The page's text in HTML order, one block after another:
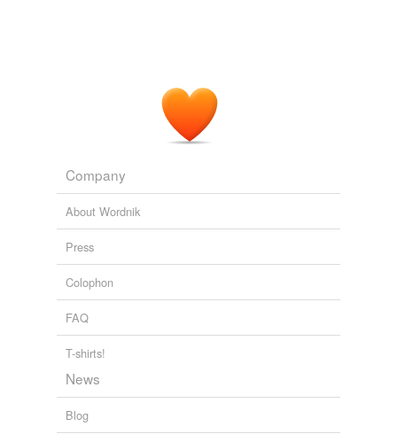
Company
About Wordnik
Press
Colophon
FAQ
T-shirts!
News
Blog